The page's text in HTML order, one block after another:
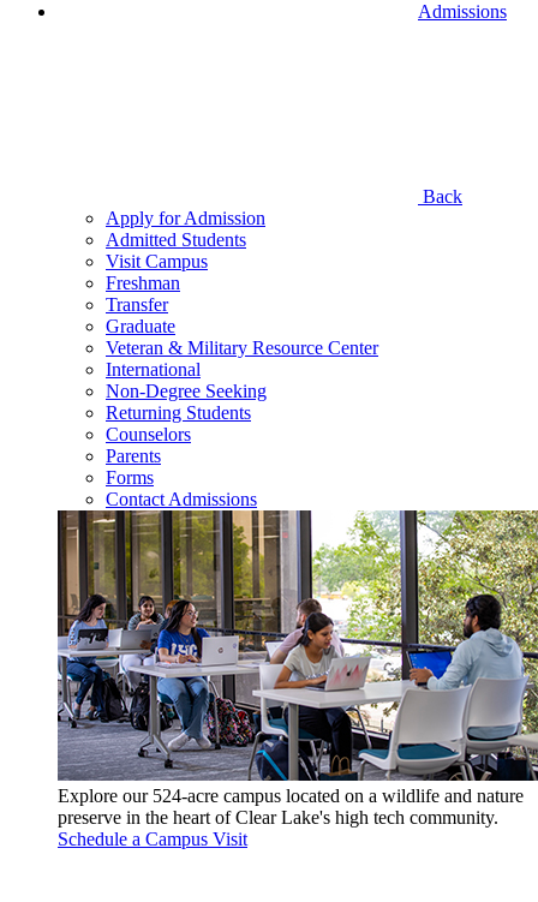
Admissions
Back
Apply for Admission
Admitted Students
Visit Campus
Freshman
Transfer
Graduate
Veteran & Military Resource Center
International
Non-Degree Seeking
Returning Students
Counselors
Parents
Forms
Contact Admissions
Explore our 524-acre campus located on a wildlife and nature
preserve in the heart of Clear Lake's high tech community.
Schedule a Campus Visit